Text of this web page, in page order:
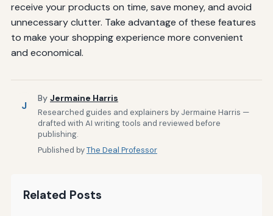
receive your products on time, save money, and avoid
unnecessary clutter. Take advantage of these features
to make your shopping experience more convenient
and economical.
J
By Jermaine Harris
Researched guides and explainers by Jermaine Harris —
drafted with AI writing tools and reviewed before
publishing.
Published byThe Deal Professor
Related Posts